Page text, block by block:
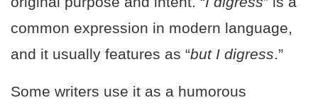
common expression in modern language,
and it usually features as “but I digress.”
Some writers use it as a humorous